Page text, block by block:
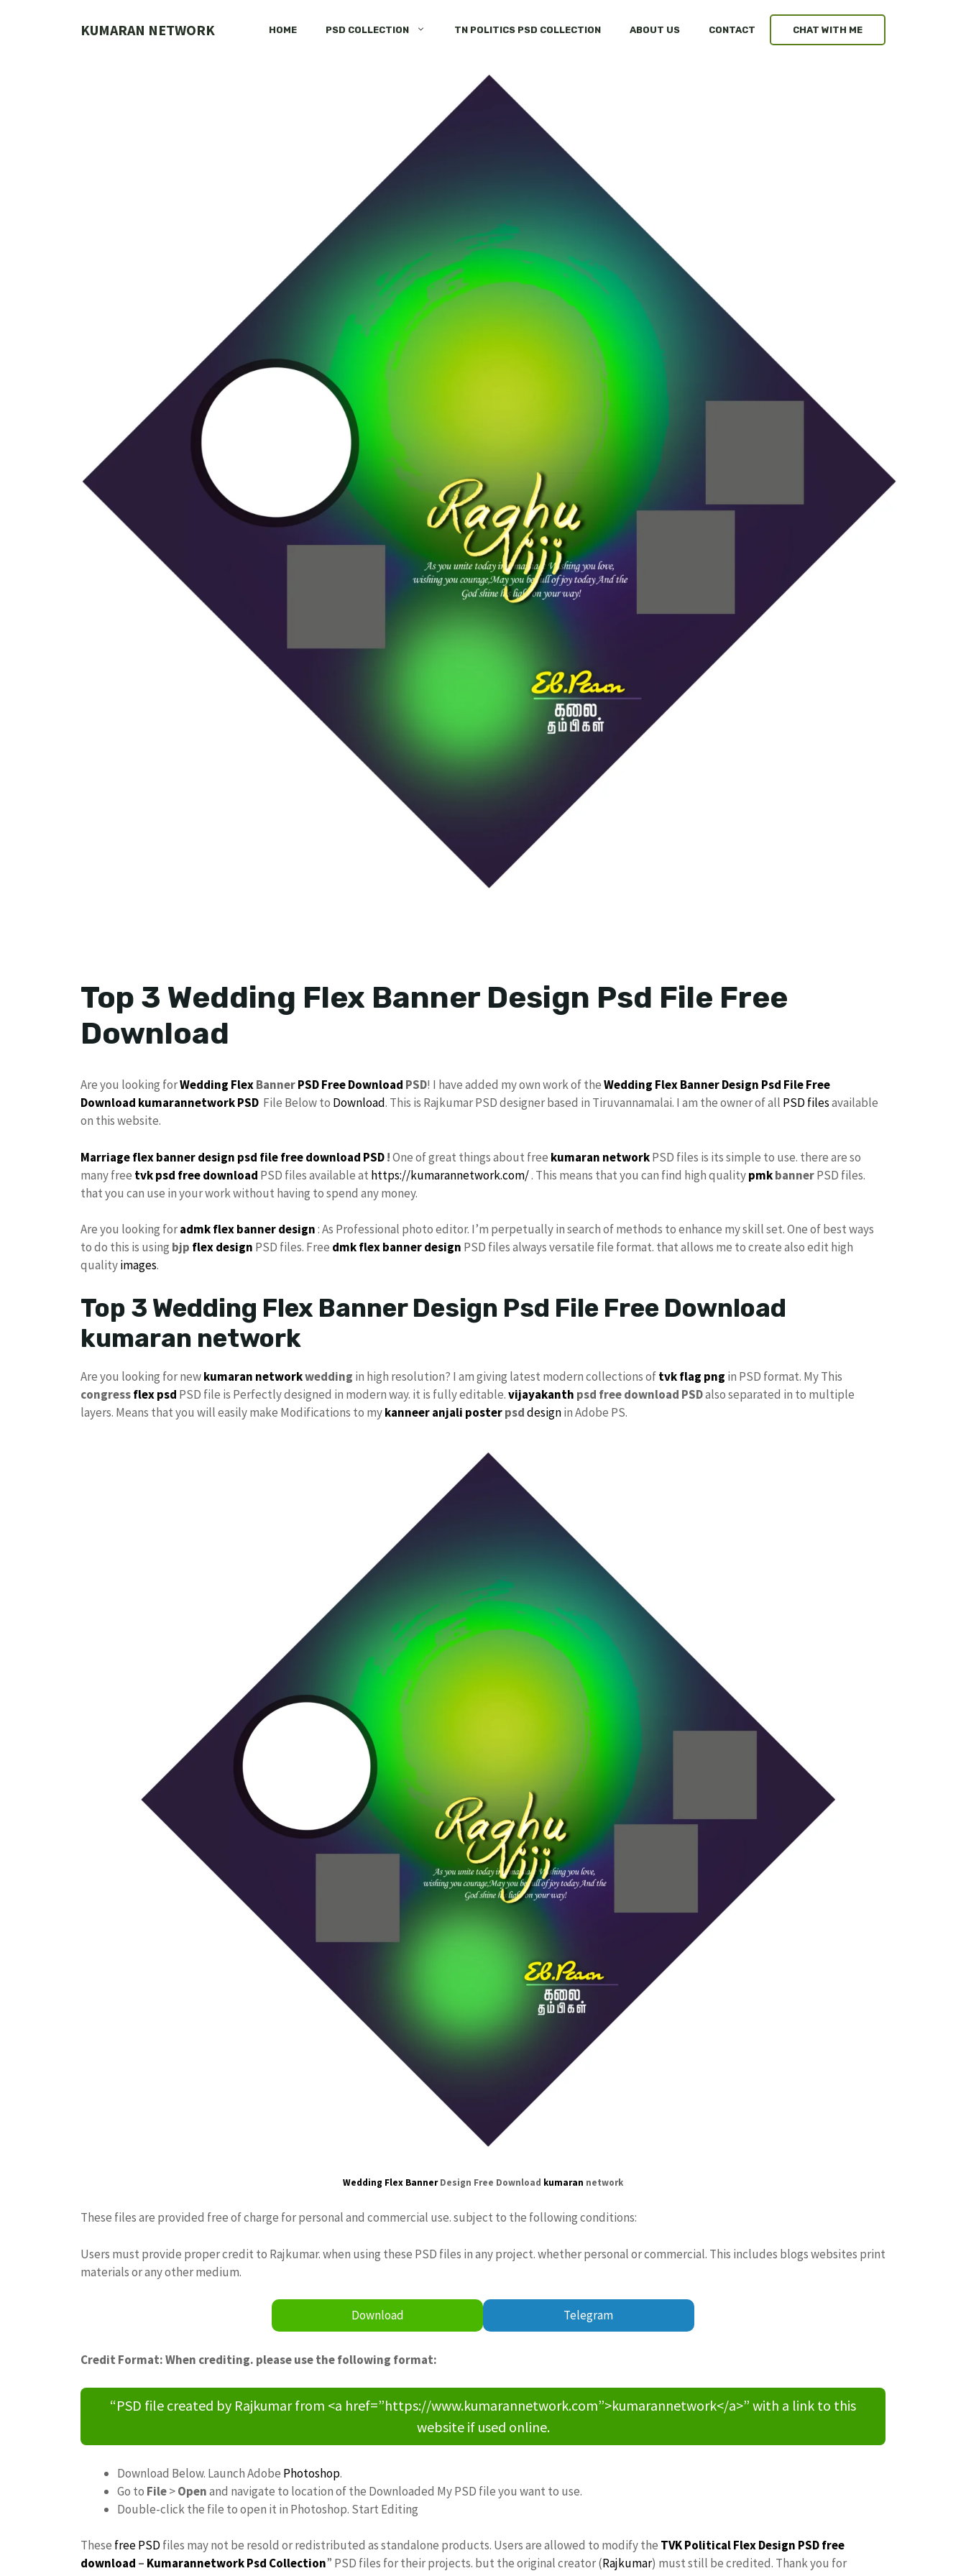
KUMARAN NETWORK HOME PSD COLLECTION TN POLITICS PSD COLLECTION ABOUT US CONTACT CHAT WITH ME
Top 3 Wedding Flex Banner Design Psd File Free
Download
Are you looking forWedding FlexBannerPSDFree Download PSD! I have added my own work of theWedding Flex Banner Design Psd File Free
Download kumarannetwork PSD File Below to Download. This is Rajkumar PSD designer based in Tiruvannamalai. I am the owner of all PSD filesavailable
on this website.
Marriage flex banner design psd filefreedownload PSD!One of great things about free kumaran networkPSD files is its simple to use. there are so
many free tvkpsd free download PSD files available at https://kumarannetwork.com/. This means that you can find high qualitypmkbannerPSD files.
that you can use in your work without having to spend any money.
Are you looking foradmk flexbanner design: As Professional photo editor. I’m perpetually in search of methods to enhance my skill set. One of best ways
to do this is using bjp flex design PSD files. Free dmkflex banner design PSD files always versatile file format. that allows me to create also edit high
qualityimages.
Top 3 Wedding Flex Banner Design Psd File Free Download
kumaran network
Are you looking for newkumaran networkwedding in high resolution? I am giving latest modern collections oftvk flag png in PSD format. My This
congressflex psd PSD file is Perfectly designed in modern way. it is fully editable.vijayakanth psd free download PSDalso separated in to multiple
layers. Means that you will easily make Modifications to mykanneer anjali posterpsddesignin Adobe PS.
Wedding Flex BannerDesign Free Download kumaran network
These files are provided free of charge for personal and commercial use. subject to the following conditions:
Users must provide proper credit to Rajkumar. when using these PSD files in any project. whether personal or commercial. This includes blogs websites print
materials or any other medium.
Download Telegram
Credit Format: When crediting. please use the following format:
“PSD file created by Rajkumar from <a href=”https://www.kumarannetwork.com”>kumarannetwork</a>” with a link to this
website if used online.
Download Below. Launch Adobe Photoshop.
Go to File>Openand navigate to location of the Downloaded My PSD file you want to use.
Double-click the file to open it in Photoshop. Start Editing
These free PSD files may not be resold or redistributed as standalone products. Users are allowed to modify the TVK Political Flex Design PSD free
download – KumarannetworkPsd Collection” PSD files for their projects. but the original creator (Rajkumar) must still be credited. Thank you for